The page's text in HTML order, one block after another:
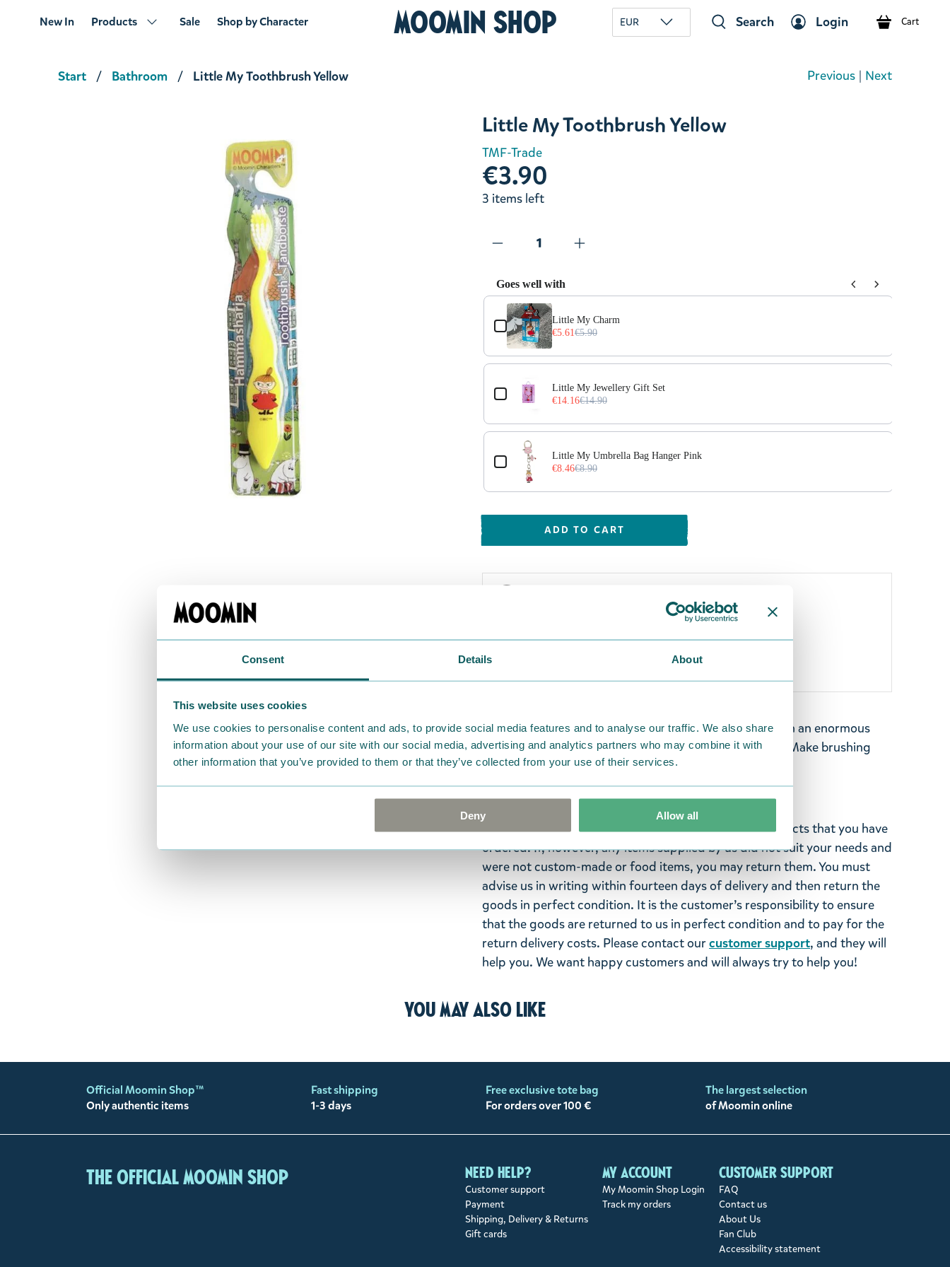
Consent Details About
This website uses cookies
We use cookies to personalise content and ads, to provide social media features and to analyse our traffic. We also share
information about your use of our site with our social media, advertising and analytics partners who may combine it with
other information that you’ve provided to them or that they’ve collected from your use of their services.
Deny Allow all
New In Products Sale Shop by Character Moomin Shop EUR Search Login Cart
Start Bathroom Little My Toothbrush Yellow Previous | Next
Little My Toothbrush Yellow
TMF-Trade
€3.90
3 items left
Goes well with
Use the Previous and Next buttons to navigate through product add-ons, or scroll
Moominvalley Map Puzzle 750pcs
Little My Bite Metal Key Ring
Little My Plush Keyring
Little My Charm
€5.61€5.90
Little My Jewellery Gift Set
€14.16€14.90
Little My Umbrella Bag Hanger Pink
€8.46€8.90
ADD TO CART
Little My is fiery and independent – a tiny character with an enormous
personality! Yellow Little My toothbrush by TMF-Trade. Make brushing
your teeth a bit more fun!
Return Policy
We hope that you are delighted with the Moomin products that you have
ordered. If, however, any items supplied by us did not suit your needs and
were not custom-made or food items, you may return them. You must
advise us in writing within fourteen days of delivery and then return the
goods in perfect condition. It is the customer’s responsibility to ensure
that the goods are returned to us in perfect condition and to pay for the
return delivery costs. Please contact ourcustomer support, and they will
help you. We want happy customers and will always try to help you!
You may also like
Official Moomin Shop™
Only authentic items
Fast shipping
1-3 days
Free exclusive tote bag
For orders over 100 €
The largest selection
of Moomin online
The Official Moomin Shop Need help?
Customer support
Payment
Shipping, Delivery & Returns
Gift cards
My account
My Moomin Shop Login
Track my orders
Customer support
FAQ
Contact us
About Us
Fan Club
Accessibility statement